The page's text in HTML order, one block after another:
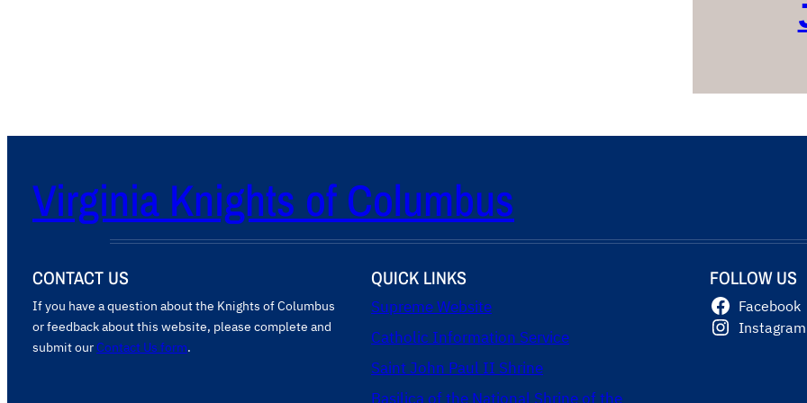
Virginia Knights of Columbus
CONTACT US
If you have a question about the Knights of Columbus
or feedback about this website, please complete and
submit our Contact Us form.
QUICK LINKS
Supreme Website
Catholic Information Service
Saint John Paul II Shrine
Basilica of the National Shrine of the
FOLLOW US
Facebook
Instagram